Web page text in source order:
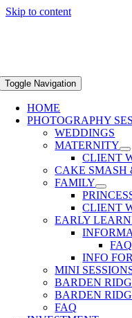
Skip to content
Toggle Navigation
HOME
PHOTOGRAPHY
WEDDINGS
MATERNITY
CLIENT
CAKE SMASH
FAMILY
CLIENT
EARLY
FAQ
INFO
MINI
BARDEN
BARDEN
FAQ